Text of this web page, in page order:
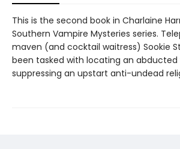
This is the second book in Charlaine
Southern Vampire Mysteries series.
maven (and cocktail waitress) Sookie
been tasked with locating an
suppressing an upstart anti-undead